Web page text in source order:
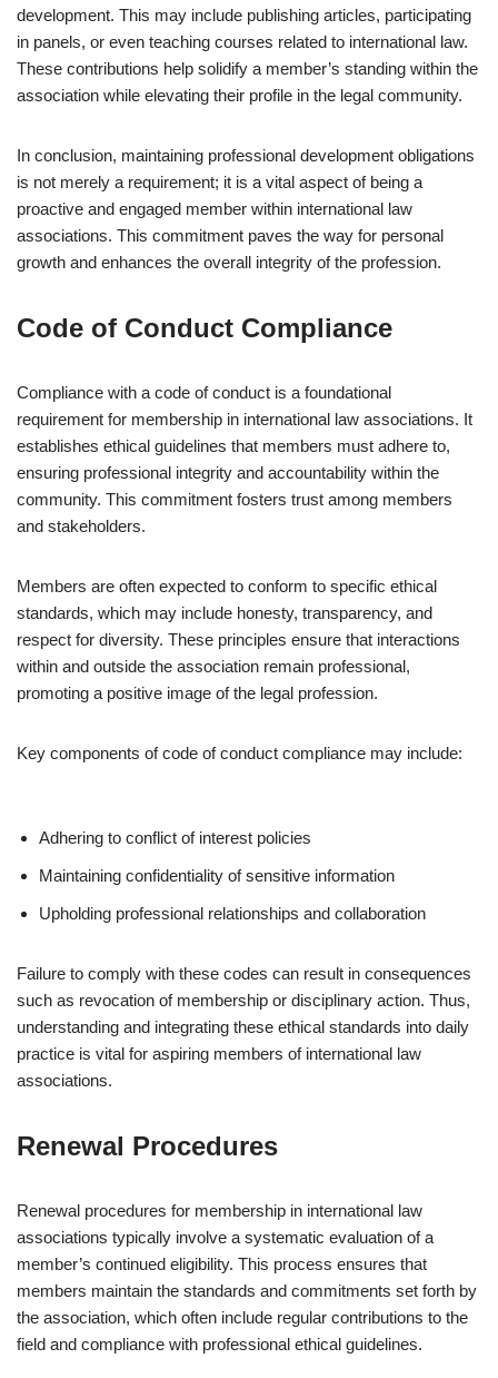
development. This may include publishing articles, participating
in panels, or even teaching courses related to international law.
These contributions help solidify a member’s standing within the
association while elevating their profile in the legal community.
In conclusion, maintaining professional development obligations
is not merely a requirement; it is a vital aspect of being a
proactive and engaged member within international law
associations. This commitment paves the way for personal
growth and enhances the overall integrity of the profession.
Code of Conduct Compliance
Compliance with a code of conduct is a foundational
requirement for membership in international law associations. It
establishes ethical guidelines that members must adhere to,
ensuring professional integrity and accountability within the
community. This commitment fosters trust among members
and stakeholders.
Members are often expected to conform to specific ethical
standards, which may include honesty, transparency, and
respect for diversity. These principles ensure that interactions
within and outside the association remain professional,
promoting a positive image of the legal profession.
Key components of code of conduct compliance may include:
Adhering to conflict of interest policies
Maintaining confidentiality of sensitive information
Upholding professional relationships and collaboration
Failure to comply with these codes can result in consequences
such as revocation of membership or disciplinary action. Thus,
understanding and integrating these ethical standards into daily
practice is vital for aspiring members of international law
associations.
Renewal Procedures
Renewal procedures for membership in international law
associations typically involve a systematic evaluation of a
member’s continued eligibility. This process ensures that
members maintain the standards and commitments set forth by
the association, which often include regular contributions to the
field and compliance with professional ethical guidelines.